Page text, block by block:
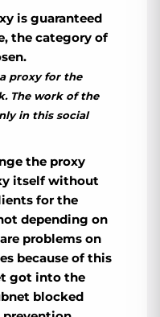
is guaranteed
the category of
proxy for the
The work of the
in this social
the proxy
itself without
for the
depending on
problems on
because of this
got into the
blocked